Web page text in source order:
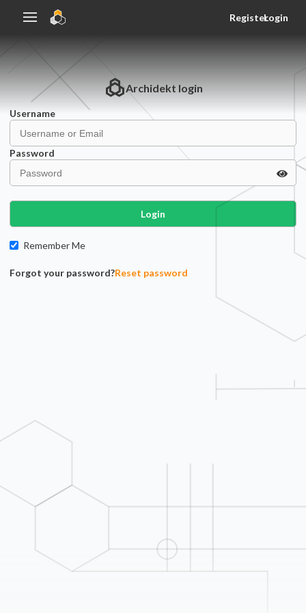
RegisterLogin
Archidekt login
Username
Password
Login
Remember Me
Forgot your password?Reset password